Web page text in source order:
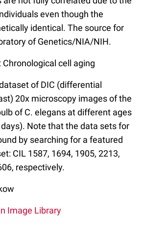
even though the
identical. The source for
of Genetics/NIA/NIH.
Chronological cell aging
of DIC (differential
20x microscopy images of the
of C. elegans at different ages
days). Note that the data sets for
by searching for a featured
CIL 1587, 1694, 1905, 2213,
respectively.
Image Library